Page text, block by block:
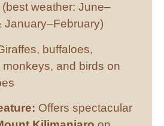
(best weather: June–
January–February)
buffaloes,
and birds on
Offers spectacular